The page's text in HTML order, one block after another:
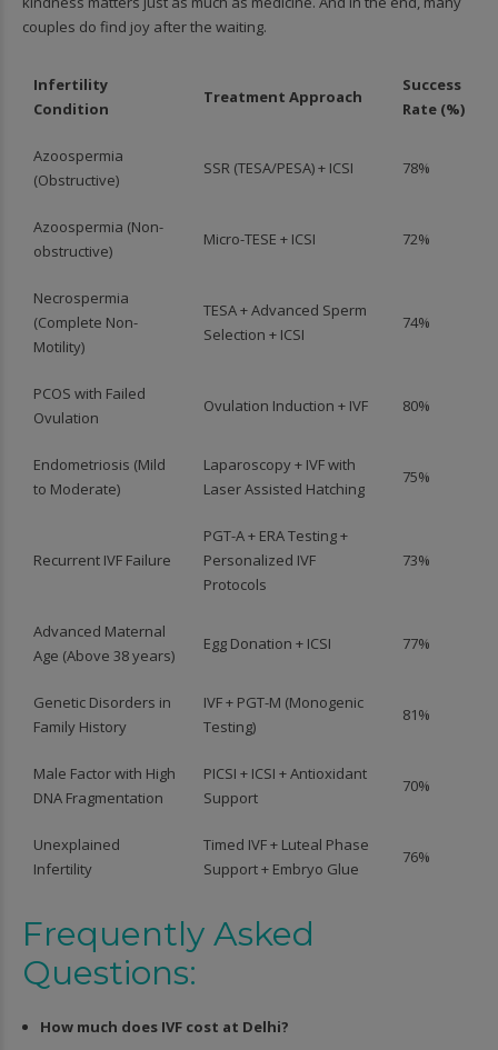
couples do find joy after the waiting.
Infertility
Condition
Treatment Approach
Success
Rate (%)
Azoospermia
(Obstructive)
SSR (TESA/PESA) + ICSI 78%
Azoospermia (Non-
obstructive)
Micro-TESE + ICSI 72%
Necrospermia
(Complete Non-
Motility)
TESA + Advanced Sperm
Selection + ICSI
74%
PCOS with Failed
Ovulation
Ovulation Induction + IVF 80%
Endometriosis (Mild
to Moderate)
Laparoscopy + IVF with
Laser Assisted Hatching
75%
Recurrent IVF Failure
PGT-A + ERA Testing +
Personalized IVF
Protocols
73%
Advanced Maternal
Age (Above 38 years)
Egg Donation + ICSI 77%
Genetic Disorders in
Family History
IVF + PGT-M (Monogenic
Testing)
81%
Male Factor with High
DNA Fragmentation
PICSI + ICSI + Antioxidant
Support
70%
Unexplained
Infertility
Timed IVF + Luteal Phase
Support + Embryo Glue
76%
Frequently Asked
Questions:
How much does IVF cost at Delhi?